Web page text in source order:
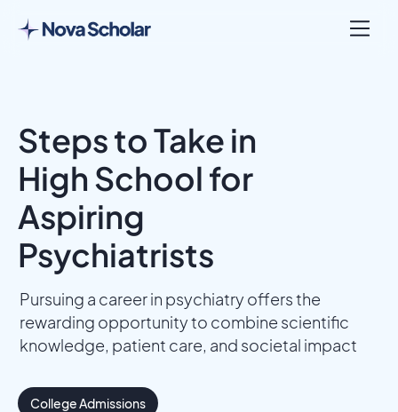
Steps to Take in
High School for
Aspiring
Psychiatrists
Pursuing a career in psychiatry offers the
rewarding opportunity to combine scientific
knowledge, patient care, and societal impact
College Admissions